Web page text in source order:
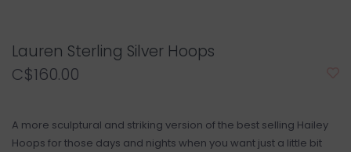
Lauren Sterling Silver Hoops
C$160.00
A more sculptural and striking version of the best selling Hailey
Hoops for those days and nights when you want just a little bit